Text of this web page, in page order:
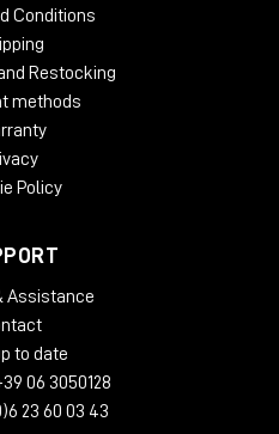
Conditions
Restocking
methods
Policy
Assistance
to date
3050128
23 60 03 43